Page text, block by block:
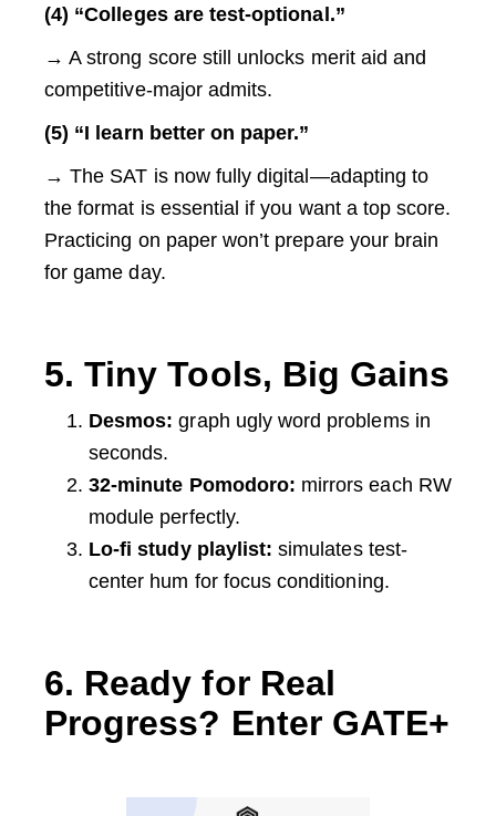
(4) “Colleges are test-optional.”
→ A strong score still unlocks merit aid and
competitive-major admits.
(5) “I learn better on paper.”
→ The SAT is now fully digital—adapting to
the format is essential if you want a top score.
Practicing on paper won’t prepare your brain
for game day.
5. Tiny Tools, Big Gains
Desmos: graph ugly word problems in
seconds.
32-minute Pomodoro: mirrors each RW
module perfectly.
Lo-fi study playlist: simulates test-
center hum for focus conditioning.
6. Ready for Real
Progress? Enter GATE+